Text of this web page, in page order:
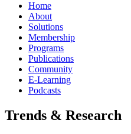
Home
About
Solutions
Membership
Programs
Publications
Community
E-Learning
Podcasts
Trends & Research